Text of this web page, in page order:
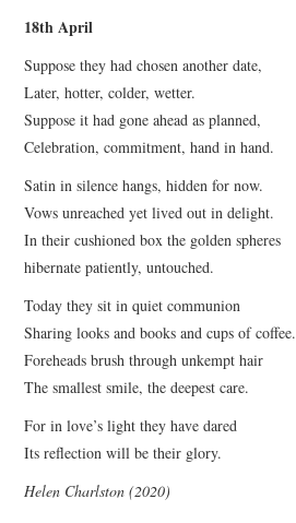
18th April
Suppose they had chosen another date,
Later, hotter, colder, wetter.
Suppose it had gone ahead as planned,
Celebration, commitment, hand in hand.
Satin in silence hangs, hidden for now.
Vows unreached yet lived out in delight.
In their cushioned box the golden spheres
hibernate patiently, untouched.
Today they sit in quiet communion
Sharing looks and books and cups of coffee.
Foreheads brush through unkempt hair
The smallest smile, the deepest care.
For in love’s light they have dared
Its reflection will be their glory.
Helen Charlston (2020)